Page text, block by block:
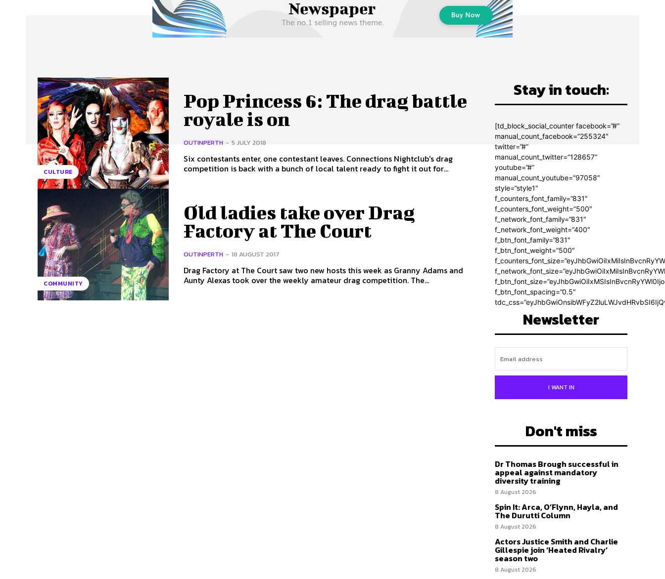
Advertise Contact Us Privacy Policy
CULTURE
Pop Princess 6: The drag battle
royale is on
OUTINPERTH - 5 JULY 2018
Six contestants enter, one contestant leaves. Connections Nightclub's drag
competition is back with a bunch of local talent ready to fight it out for...
COMMUNITY
Old ladies take over Drag
Factory at The Court
OUTINPERTH - 18 AUGUST 2017
Drag Factory at The Court saw two new hosts this week as Granny Adams and
Aunty Alexas took over the weekly amateur drag competition. The...
Stay in touch:
[td_block_social_counter facebook=”#”
manual_count_facebook=”255324″
twitter=”#”
manual_count_twitter=”128657″
youtube=”#”
manual_count_youtube=”97058″
style=”style1″
f_counters_font_family=”831″
f_counters_font_weight=”500″
f_network_font_family=”831″
f_network_font_weight=”400″
f_btn_font_family=”831″
f_btn_font_weight=”500″
f_btn_font_spacing=”0.5″
Newsletter
I WANT IN
Don't miss
Dr Thomas Brough successful in
appeal against mandatory
diversity training
8 August 2026
Spin It: Arca, O’Flynn, Hayla, and
The Durutti Column
8 August 2026
Actors Justice Smith and Charlie
Gillespie join ‘Heated Rivalry’
season two
8 August 2026